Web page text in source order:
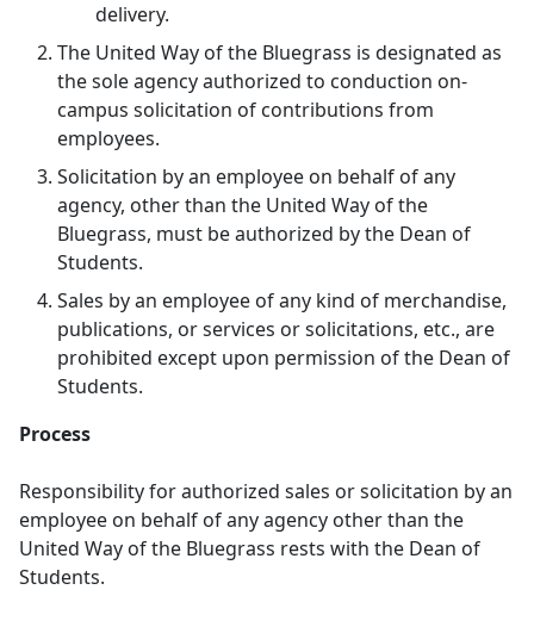
delivery.
The United Way of the Bluegrass is designated as
the sole agency authorized to conduction on-
campus solicitation of contributions from
employees.
Solicitation by an employee on behalf of any
agency, other than the United Way of the
Bluegrass, must be authorized by the Dean of
Students.
Sales by an employee of any kind of merchandise,
publications, or services or solicitations, etc., are
prohibited except upon permission of the Dean of
Students.
Process
Responsibility for authorized sales or solicitation by an
employee on behalf of any agency other than the
United Way of the Bluegrass rests with the Dean of
Students.